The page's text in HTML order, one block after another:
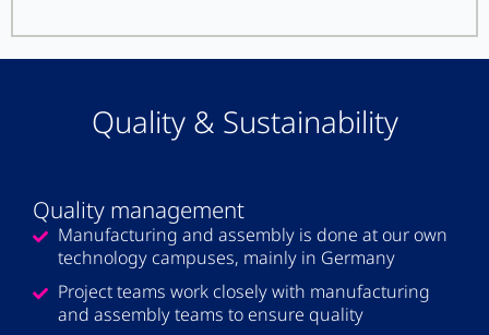
Quality & Sustainability
Quality management
Manufacturing and assembly is done at our own
technology campuses, mainly in Germany
Project teams work closely with manufacturing
and assembly teams to ensure quality